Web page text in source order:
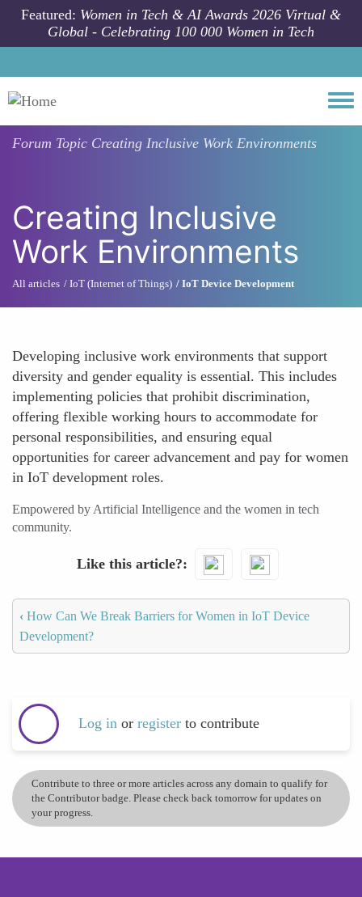
Skip to main content
Featured: Women in Tech & AI Awards 2026 Virtual &
Global - Celebrating 100 000 Women in Tech
Forum Topic Creating Inclusive Work Environments
Creating Inclusive
Work Environments
All articles IoT (Internet of Things) IoT Device Development
Developing inclusive work environments that support
diversity and gender equality is essential. This includes
implementing policies that prohibit discrimination,
offering flexible working hours to accommodate for
personal responsibilities, and ensuring equal
opportunities for career advancement and pay for women
in IoT development roles.
Empowered by Artificial Intelligence and the women in tech
community.
Like this article?
‹ How Can We Break Barriers for Women in IoT Device
Development?
Log in or register to contribute
Contribute to three or more articles across any domain to qualify for
the Contributor badge. Please check back tomorrow for updates on
your progress.